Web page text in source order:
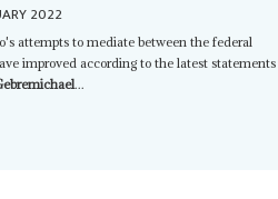
2022
attempts to mediate between the federal
improved according to the latest statements
...